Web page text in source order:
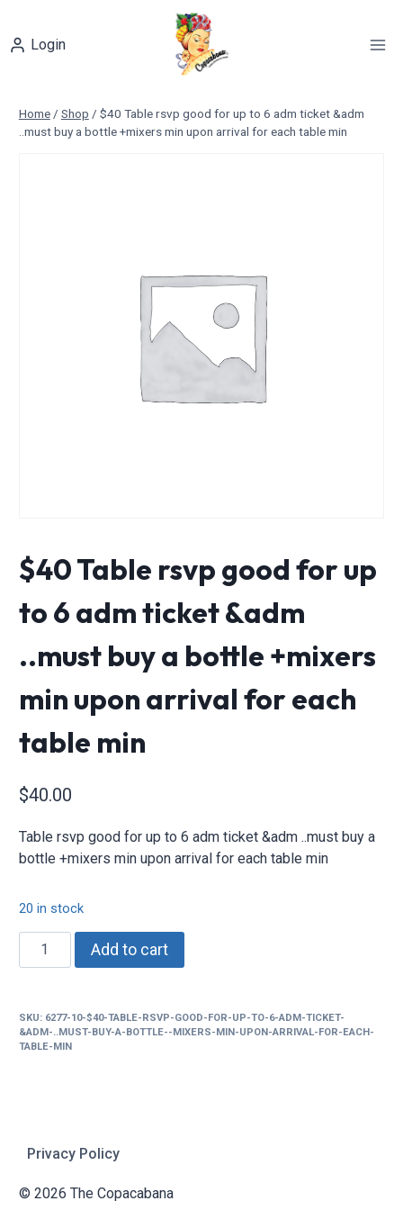
contentLogin
Home / Shop / $40 Table rsvp good for up to 6 adm ticket &adm
..must buy a bottle +mixers min upon arrival for each table min
$40 Table rsvp good for up
to 6 adm ticket &adm
..must buy a bottle +mixers
min upon arrival for each
table min
$40.00
Table rsvp good for up to 6 adm ticket &adm ..must buy a
bottle +mixers min upon arrival for each table min
20 in stock
$40
Table
for
up
&adm
buy
Add to cart
SKU: 6277-10-$40-TABLE-RSVP-GOOD-FOR-UP-TO-6-ADM-TICKET-
&ADM-..MUST-BUY-A-BOTTLE--MIXERS-MIN-UPON-ARRIVAL-FOR-EACH-
TABLE-MIN
Privacy Policy
© 2026 The Copacabana